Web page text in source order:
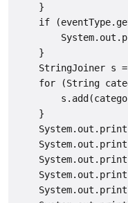
    }
if
    }
StringJoiner s
for (String
    }